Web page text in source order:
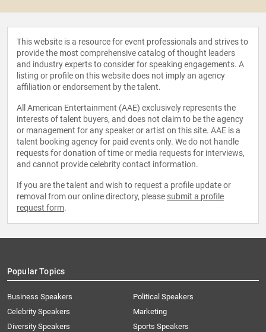
This website is a resource for event professionals and strives to
provide the most comprehensive catalog of thought leaders
and industry experts to consider for speaking engagements. A
listing or profile on this website does not imply an agency
affiliation or endorsement by the talent.
All American Entertainment (AAE) exclusively represents the
interests of talent buyers, and does not claim to be the agency
or management for any speaker or artist on this site. AAE is a
talent booking agency for paid events only. We do not handle
requests for donation of time or media requests for interviews,
and cannot provide celebrity contact information.
If you are the talent and wish to request a profile update or
removal from our online directory, please submit a profile
request form.
Popular Topics
Business Speakers
Celebrity Speakers
Diversity Speakers
Political Speakers
Marketing
Sports Speakers